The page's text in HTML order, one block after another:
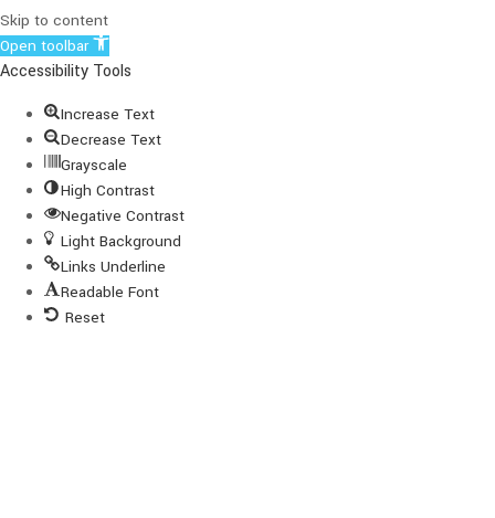
Skip to content
Open toolbar
Accessibility Tools
Increase Text
Decrease Text
Grayscale
High Contrast
Negative Contrast
Light Background
Links Underline
Readable Font
Reset